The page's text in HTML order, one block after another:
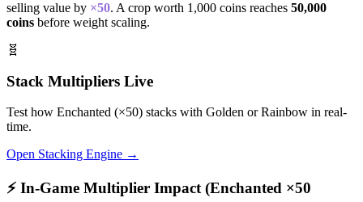
selling value by ×50. A crop worth 1,000 coins reaches 50,000
coins before weight scaling.
🧬
Stack Multipliers Live
Test how Enchanted (×50) stacks with Golden or Rainbow in real-
time.
Open Stacking Engine →
⚡ In-Game Multiplier Impact (Enchanted ×50